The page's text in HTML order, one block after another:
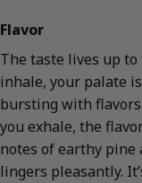
Flavor
The taste lives up
inhale, your palate
bursting with flavors
you exhale, the
notes of earthy pine
lingers pleasantly.